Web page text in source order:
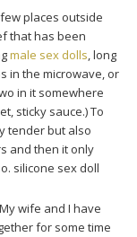
places outside
that has been
male sex dolls, long
in the microwave, or
in it somewhere
sticky sauce.) To
tender but also
and then it only
silicone sex doll
wife and I have
for some time